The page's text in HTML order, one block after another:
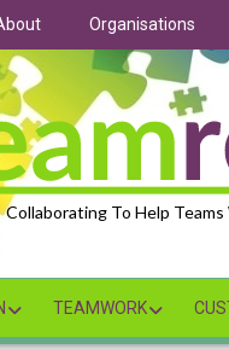
Organisations
Collaborating To Help
TEAMWORK